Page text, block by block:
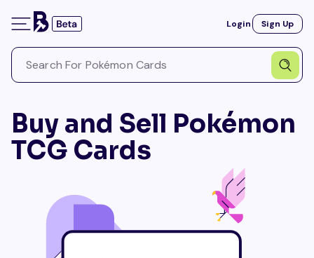
Login Sign Up
Buy and Sell Pokémon
TCG Cards